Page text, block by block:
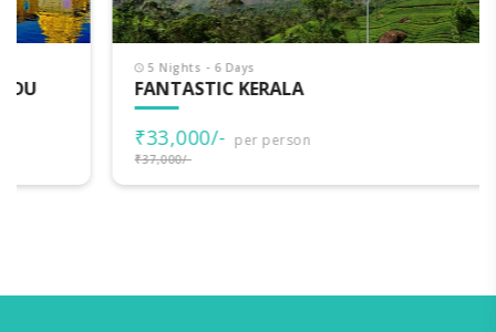
5 Nights - 6 Days
FANTASTIC KERALA
per person